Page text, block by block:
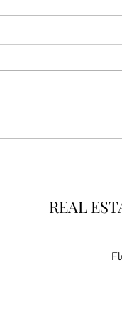
3 AI Lead
REAL